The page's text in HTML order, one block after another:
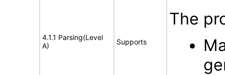
4.1.1 Parsing(Level
A)
Supports
The